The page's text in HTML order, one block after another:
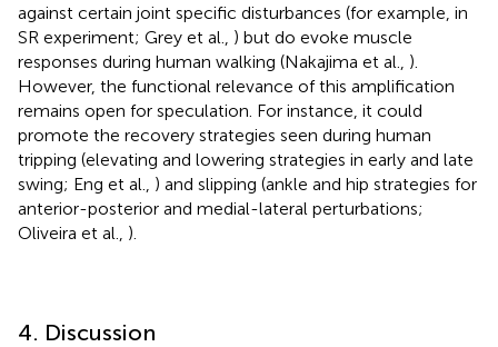
against certain joint specific disturbances (for example, in
SR experiment; Grey et al., ) but do evoke muscle
responses during human walking (Nakajima et al., ).
However, the functional relevance of this amplification
remains open for speculation. For instance, it could
promote the recovery strategies seen during human
tripping (elevating and lowering strategies in early and late
swing; Eng et al., ) and slipping (ankle and hip strategies for
anterior-posterior and medial-lateral perturbations;
Oliveira et al., ).
4. Discussion